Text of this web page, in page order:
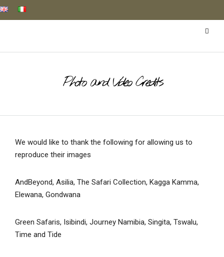
Photo and Video Credits
We would like to thank the following for allowing us to
reproduce their images
AndBeyond, Asilia, The Safari Collection, Kagga Kamma,
Elewana, Gondwana
Green Safaris, Isibindi, Journey Namibia, Singita, Tswalu,
Time and Tide